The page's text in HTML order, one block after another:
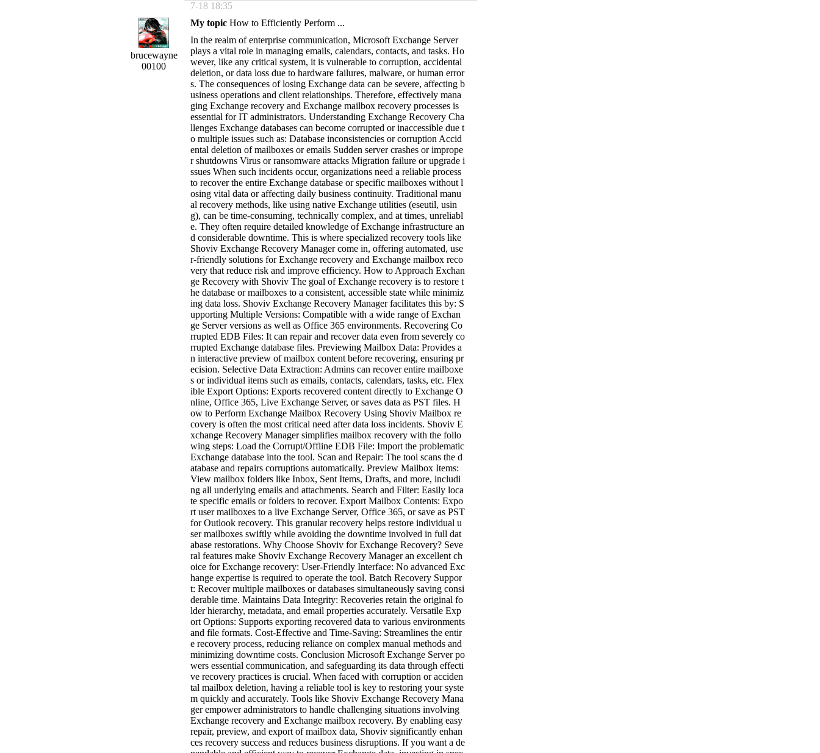
7-18 18:35
brucewayne
00100
My topic How to Efficiently Perform ...
In the realm of enterprise communication, Microsoft Exchange Server
plays a vital role in managing emails, calendars, contacts, and tasks. Ho
wever, like any critical system, it is vulnerable to corruption, accidental
deletion, or data loss due to hardware failures, malware, or human error
s. The consequences of losing Exchange data can be severe, affecting b
usiness operations and client relationships. Therefore, effectively mana
ging Exchange recovery and Exchange mailbox recovery processes is
essential for IT administrators. Understanding Exchange Recovery Cha
llenges Exchange databases can become corrupted or inaccessible due t
o multiple issues such as: Database inconsistencies or corruption Accid
ental deletion of mailboxes or emails Sudden server crashes or imprope
r shutdowns Virus or ransomware attacks Migration failure or upgrade i
ssues When such incidents occur, organizations need a reliable process
to recover the entire Exchange database or specific mailboxes without l
osing vital data or affecting daily business continuity. Traditional manu
al recovery methods, like using native Exchange utilities (eseutil, usin
g), can be time-consuming, technically complex, and at times, unreliabl
e. They often require detailed knowledge of Exchange infrastructure an
d considerable downtime. This is where specialized recovery tools like
Shoviv Exchange Recovery Manager come in, offering automated, use
r-friendly solutions for Exchange recovery and Exchange mailbox reco
very that reduce risk and improve efficiency. How to Approach Exchan
ge Recovery with Shoviv The goal of Exchange recovery is to restore t
he database or mailboxes to a consistent, accessible state while minimiz
ing data loss. Shoviv Exchange Recovery Manager facilitates this by: S
upporting Multiple Versions: Compatible with a wide range of Exchan
ge Server versions as well as Office 365 environments. Recovering Co
rrupted EDB Files: It can repair and recover data even from severely co
rrupted Exchange database files. Previewing Mailbox Data: Provides a
n interactive preview of mailbox content before recovering, ensuring pr
ecision. Selective Data Extraction: Admins can recover entire mailboxe
s or individual items such as emails, contacts, calendars, tasks, etc. Flex
ible Export Options: Exports recovered content directly to Exchange O
nline, Office 365, Live Exchange Server, or saves data as PST files. H
ow to Perform Exchange Mailbox Recovery Using Shoviv Mailbox re
covery is often the most critical need after data loss incidents. Shoviv E
xchange Recovery Manager simplifies mailbox recovery with the follo
wing steps: Load the Corrupt/Offline EDB File: Import the problematic
Exchange database into the tool. Scan and Repair: The tool scans the d
atabase and repairs corruptions automatically. Preview Mailbox Items:
View mailbox folders like Inbox, Sent Items, Drafts, and more, includi
ng all underlying emails and attachments. Search and Filter: Easily loca
te specific emails or folders to recover. Export Mailbox Contents: Expo
rt user mailboxes to a live Exchange Server, Office 365, or save as PST
for Outlook recovery. This granular recovery helps restore individual u
ser mailboxes swiftly while avoiding the downtime involved in full dat
abase restorations. Why Choose Shoviv for Exchange Recovery? Seve
ral features make Shoviv Exchange Recovery Manager an excellent ch
oice for Exchange recovery: User-Friendly Interface: No advanced Exc
hange expertise is required to operate the tool. Batch Recovery Suppor
t: Recover multiple mailboxes or databases simultaneously saving consi
derable time. Maintains Data Integrity: Recoveries retain the original fo
lder hierarchy, metadata, and email properties accurately. Versatile Exp
ort Options: Supports exporting recovered data to various environments
and file formats. Cost-Effective and Time-Saving: Streamlines the entir
e recovery process, reducing reliance on complex manual methods and
minimizing downtime costs. Conclusion Microsoft Exchange Server po
wers essential communication, and safeguarding its data through effecti
ve recovery practices is crucial. When faced with corruption or acciden
tal mailbox deletion, having a reliable tool is key to restoring your syste
m quickly and accurately. Tools like Shoviv Exchange Recovery Mana
ger empower administrators to handle challenging situations involving
Exchange recovery and Exchange mailbox recovery. By enabling easy
repair, preview, and export of mailbox data, Shoviv significantly enhan
ces recovery success and reduces business disruptions. If you want a de